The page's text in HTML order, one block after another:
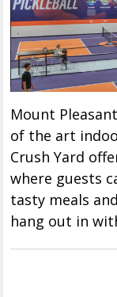
Mount
of the art
Crush Yard
where guests
tasty meals
hang out in